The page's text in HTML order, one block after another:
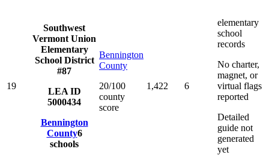
19
Southwest
Vermont Union
Elementary
School District
#87
LEA ID
5000434
Bennington
County6
schools
Bennington
County
20/100
county
score
1,422 6
elementary
school
records
No charter,
magnet, or
virtual flags
reported
Detailed
guide not
generated
yet